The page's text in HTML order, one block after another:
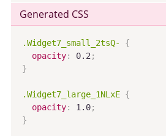
Generated CSS
.Widget7_small_2tsQ-
{
opacity: 0.2;
}
.Widget7_large_1NLxE {
opacity: 1.0;
}